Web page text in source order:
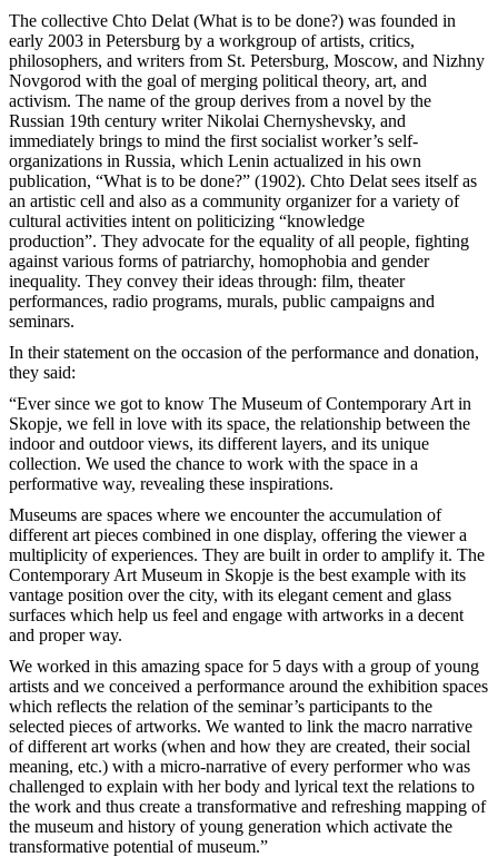
The collective Chto Delat (What is to be done?) was founded in
early 2003 in Petersburg by a workgroup of artists, critics,
philosophers, and writers from St. Petersburg, Moscow, and Nizhny
Novgorod with the goal of merging political theory, art, and
activism. The name of the group derives from a novel by the
Russian 19th century writer Nikolai Chernyshevsky, and
immediately brings to mind the first socialist worker’s self-
organizations in Russia, which Lenin actualized in his own
publication, “What is to be done?” (1902). Chto Delat sees itself as
an artistic cell and also as a community organizer for a variety of
cultural activities intent on politicizing “knowledge
production”. They advocate for the equality of all people, fighting
against various forms of patriarchy, homophobia and gender
inequality. They convey their ideas through: film, theater
performances, radio programs, murals, public campaigns and
seminars.
In their statement on the occasion of the performance and donation,
they said:
“Ever since we got to know The Museum of Contemporary Art in
Skopje, we fell in love with its space, the relationship between the
indoor and outdoor views, its different layers, and its unique
collection. We used the chance to work with the space in a
performative way, revealing these inspirations.
Museums are spaces where we encounter the accumulation of
different art pieces combined in one display, offering the viewer a
multiplicity of experiences. They are built in order to amplify it. The
Contemporary Art Museum in Skopje is the best example with its
vantage position over the city, with its elegant cement and glass
surfaces which help us feel and engage with artworks in a decent
and proper way.
We worked in this amazing space for 5 days with a group of young
artists and we conceived a performance around the exhibition spaces
which reflects the relation of the seminar’s participants to the
selected pieces of artworks. We wanted to link the macro narrative
of different art works (when and how they are created, their social
meaning, etc.) with a micro-narrative of every performer who was
challenged to explain with her body and lyrical text the relations to
the work and thus create a transformative and refreshing mapping of
the museum and history of young generation which activate the
transformative potential of museum.”